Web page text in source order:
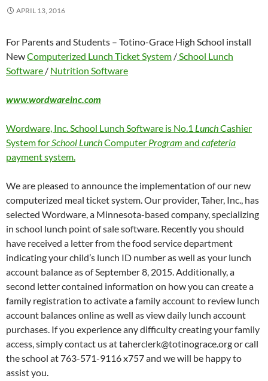
APRIL 13, 2016
For Parents and Students – Totino-Grace High School install
NewComputerized Lunch Ticket System /School Lunch
Software / Nutrition Software
www.wordwareinc.com
Wordware, Inc. School Lunch Software is No.1 LunchCashier
System forSchool LunchComputer Program and cafeteria
payment system.
We are pleased to announce the implementation of our new
computerized meal ticket system. Our provider, Taher, Inc., has
selected Wordware, a Minnesota-based company, specializing
in school lunch point of sale software. Recently you should
have received a letter from the food service department
indicating your child’s lunch ID number as well as your lunch
account balance as of September 8, 2015. Additionally, a
second letter contained information on how you can create a
family registration to activate a family account to review lunch
account balances online as well as view daily lunch account
purchases. If you experience any difficulty creating your family
access, simply contact us at taherclerk@totinograce.org or call
the school at 763-571-9116 x757 and we will be happy to
assist you.